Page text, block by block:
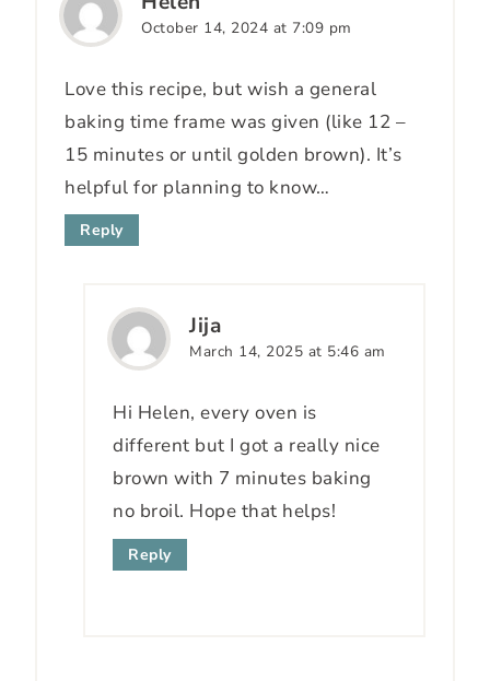
October 14, 2024 at 7:09 pm
Love this recipe, but wish a general
baking time frame was given (like 12 –
15 minutes or until golden brown). It’s
helpful for planning to know…
Reply
Jija
March 14, 2025 at 5:46 am
Hi Helen, every oven is
different but I got a really nice
brown with 7 minutes baking
no broil. Hope that helps!
Reply